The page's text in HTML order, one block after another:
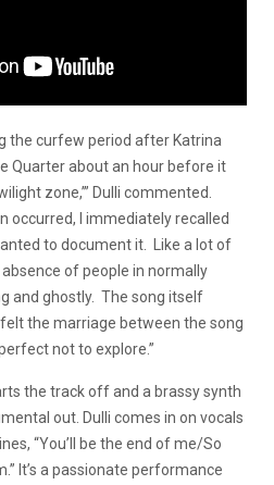
the curfew period after Katrina
Quarter about an hour before it
zone,’” Dulli commented.
occurred, I immediately recalled
to document it. Like a lot of
of people in normally
and ghostly. The song itself
the marriage between the song
not to explore.”
the track off and a brassy synth
out. Dulli comes in on vocals
“You’ll be the end of me/So
It’s a passionate performance